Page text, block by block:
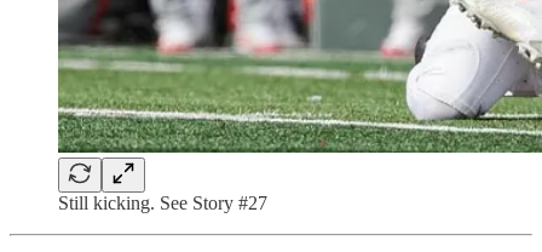
Still kicking. See Story #27